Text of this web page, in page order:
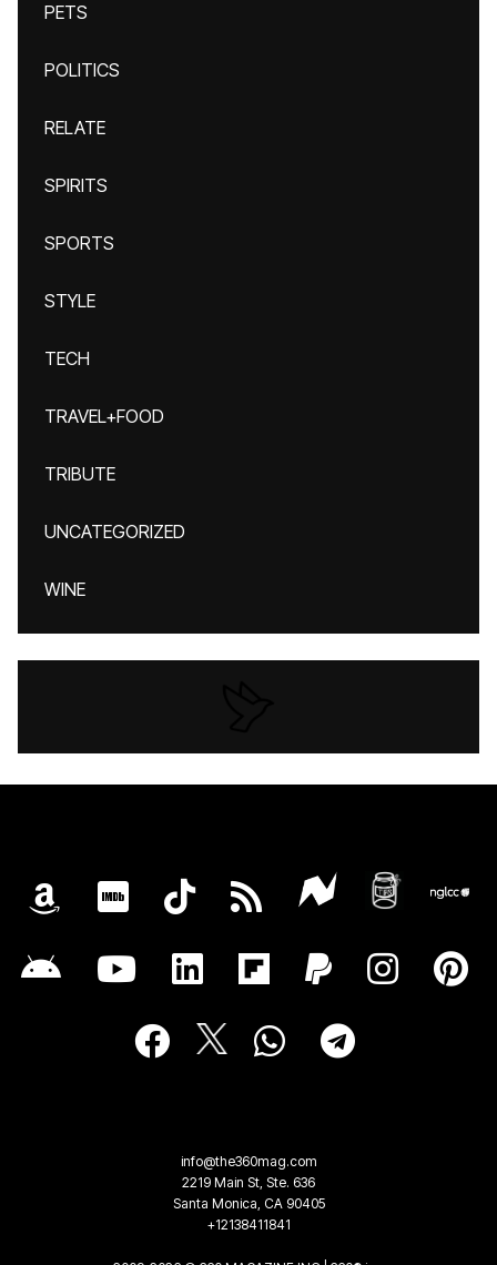
PETS
POLITICS
RELATE
SPIRITS
SPORTS
STYLE
TECH
TRAVEL+FOOD
TRIBUTE
UNCATEGORIZED
WINE
info@the360mag.com
2219 Main St, Ste. 636
Santa Monica, CA 90405
+12138411841